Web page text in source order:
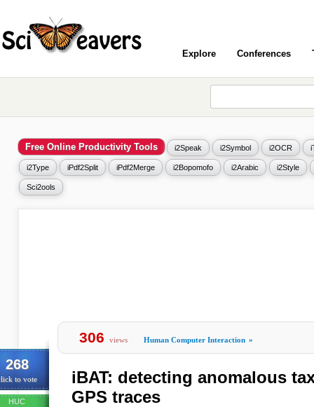
Explore Conferences
Free Online Productivity Tools i2Speak i2Symbol i2OCR
i2Type iPdf2Split iPdf2Merge i2Bopomofo i2Arabic i2Style
Sci2ools
268
to vote
HUC
306 views Human Computer Interaction »
iBAT: detecting anomalous
GPS traces